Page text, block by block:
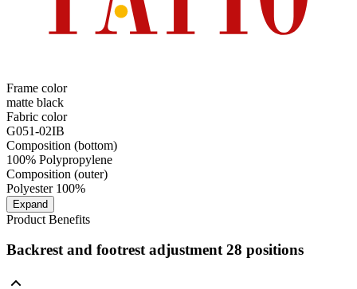
Frame color
matte black
Fabric color
G051-02IB
Composition (bottom)
100% Polypropylene
Composition (outer)
Polyester 100%
Expand
Product Benefits
Backrest and footrest adjustment 28 positions